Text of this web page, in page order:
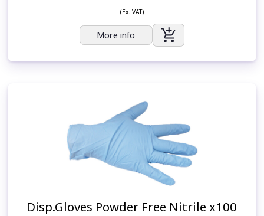
(Ex. VAT)
More info
Disp.Gloves Powder Free Nitrile x100